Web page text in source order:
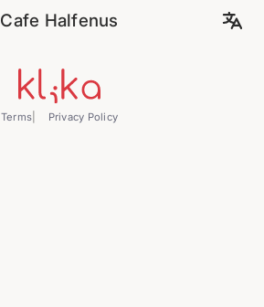
Cafe Halfenus
Terms Privacy Policy